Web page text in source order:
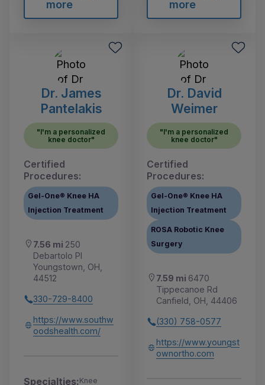
more
more
Dr. James
Pantelakis
"I'm a personalized
knee doctor"
Certified
Procedures:
Gel-One® Knee HA
Injection Treatment
7.56 mi 250
Debartolo Pl
Youngstown, OH,
44512
330-729-8400
https://www.southw
oodshealth.com/
Specialties:Knee
Dr. David
Weimer
"I'm a personalized
knee doctor"
Certified
Procedures:
Gel-One® Knee HA
Injection Treatment
ROSA Robotic Knee
Surgery
7.59 mi 6470
Tippecanoe Rd
Canfield, OH, 44406
(330) 758-0577
https://www.youngst
ownortho.com